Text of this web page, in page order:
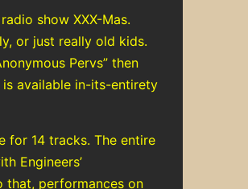
show XXX-Mas.
or just really old kids.
Pervs” then
is available in-its-entirety
for 14 tracks. The entire
Engineers’
that, performances on